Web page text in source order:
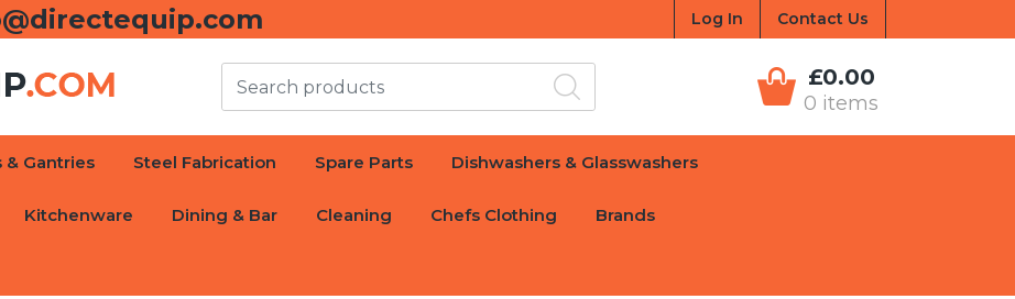
Log In Contact Us
£0.00
0 items
& Gantries Steel Fabrication Spare Parts Dishwashers & Glasswashers
Kitchenware Dining & Bar Cleaning Chefs Clothing Brands